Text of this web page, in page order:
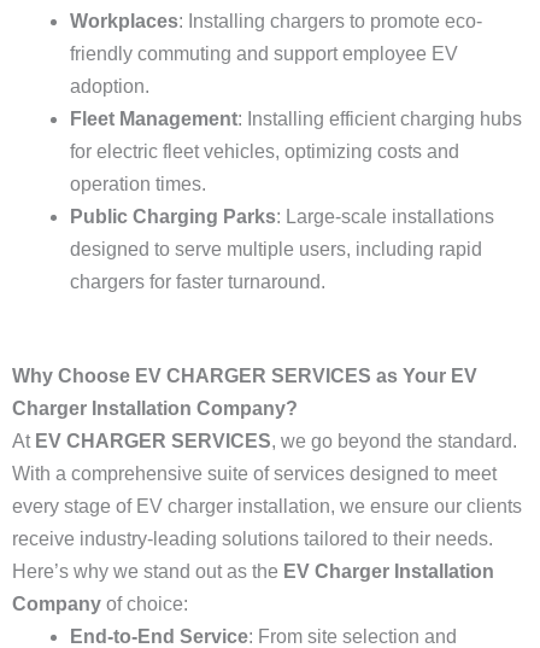
Workplaces: Installing chargers to promote eco-
friendly commuting and support employee EV
adoption.
Fleet Management: Installing efficient charging hubs
for electric fleet vehicles, optimizing costs and
operation times.
Public Charging Parks: Large-scale installations
designed to serve multiple users, including rapid
chargers for faster turnaround.
Why Choose EV CHARGER SERVICES as Your EV
Charger Installation Company?
At EV CHARGER SERVICES, we go beyond the standard.
With a comprehensive suite of services designed to meet
every stage of EV charger installation, we ensure our clients
receive industry-leading solutions tailored to their needs.
Here’s why we stand out as the EV Charger Installation
Company of choice:
End-to-End Service: From site selection and